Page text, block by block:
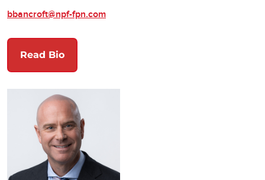
bbancroft@npf-fpn.com
Read Bio